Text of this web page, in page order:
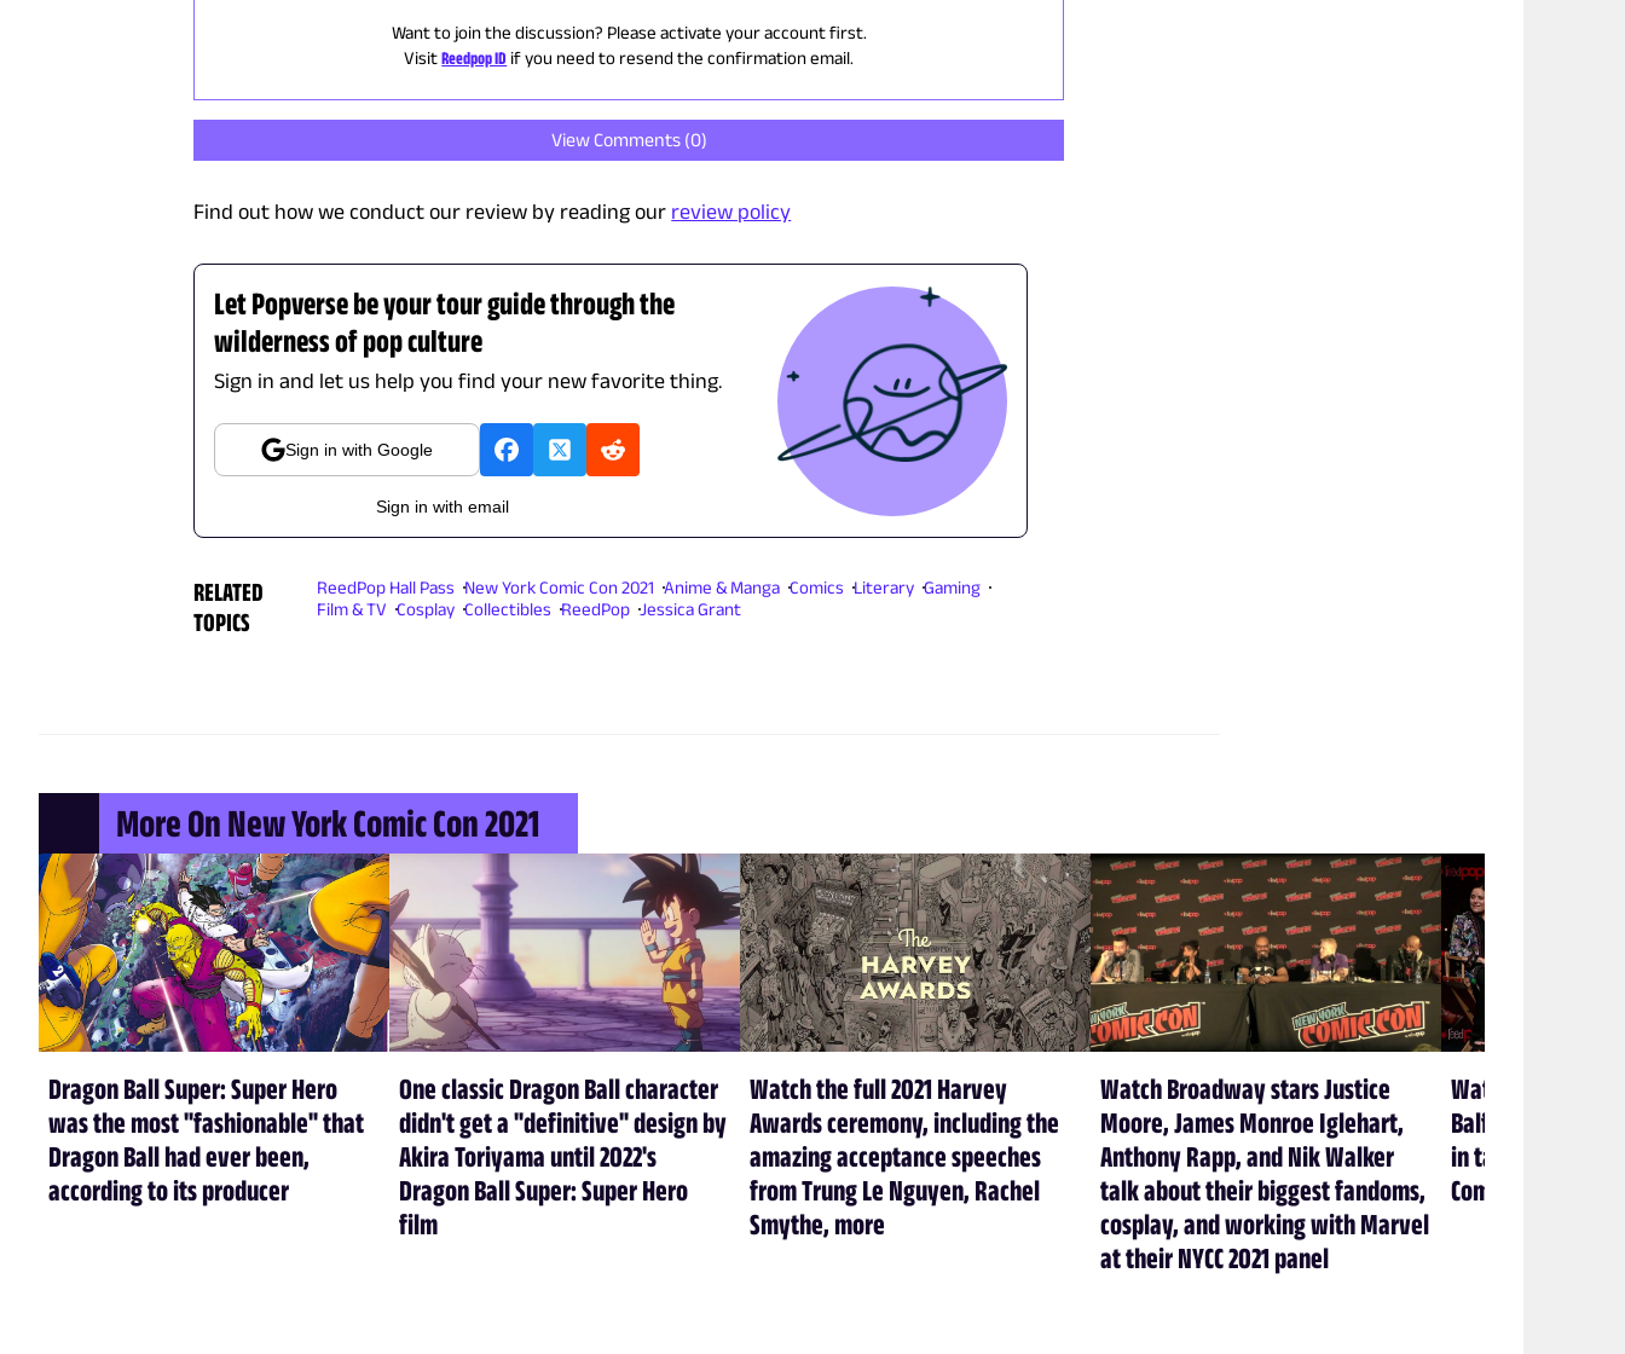
Want to join the discussion? Please activate your account first.
VisitReedpop ID if you need to resend the confirmation email.
View Comments (0)
Find out how we conduct our review by reading our review policy
Let Popverse be your tour guide through the
wilderness of pop culture
Sign in and let us help you find your new favorite thing.
Sign in with Google
Sign in with email
RELATED
TOPICS
ReedPop Hall Pass New York Comic Con 2021 Anime & Manga Comics Literary Gaming
Film & TV Cosplay Collectibles ReedPop Jessica Grant
More On New York Comic Con 2021
Dragon Ball Super: Super Hero
was the most "fashionable" that
Dragon Ball had ever been,
according to its producer
One classic Dragon Ball character
didn't get a "definitive" design by
Akira Toriyama until 2022's
Dragon Ball Super: Super Hero
film
Watch the full 2021 Harvey
Awards ceremony, including the
amazing acceptance speeches
from Trung Le Nguyen, Rachel
Smythe, more
Watch Broadway stars Justice
Moore, James Monroe Iglehart,
Anthony Rapp, and Nik Walker
talk about their biggest fandoms,
cosplay, and working with Marvel
at their NYCC 2021 panel
Watch Sam
Balfe lead
in talk about
Comic Con 2021